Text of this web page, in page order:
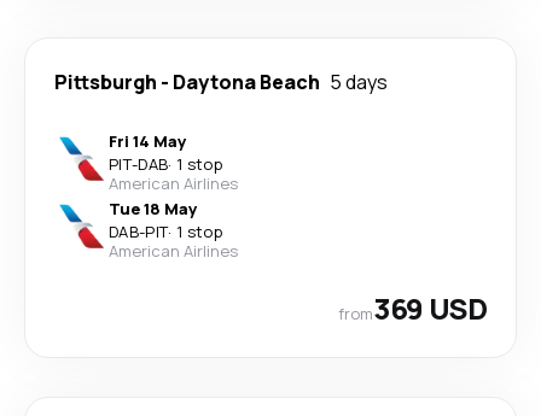
Pittsburgh - Daytona Beach 5 days
Fri 14 May
PIT-DAB· 1 stop
American Airlines
Tue 18 May
DAB-PIT· 1 stop
American Airlines
from369 USD